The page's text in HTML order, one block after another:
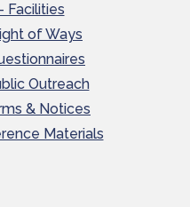
Facilities
of Ways
Outreach
& Notices
Materials